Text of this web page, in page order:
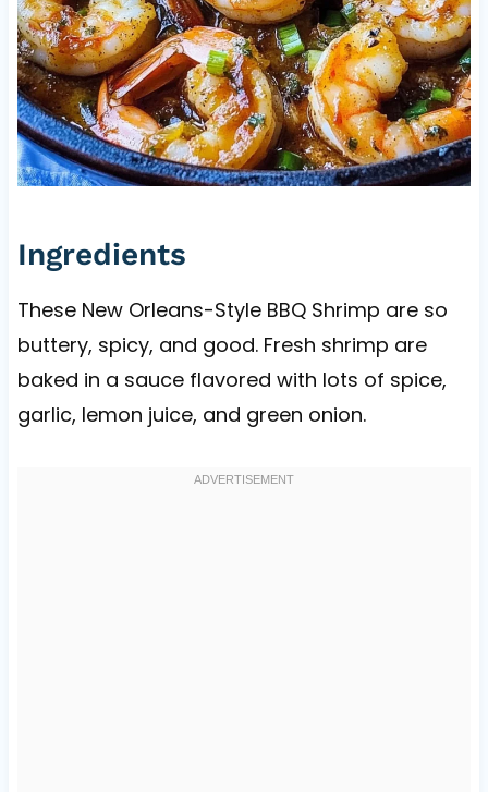
Ingredients
These New Orleans-Style BBQ Shrimp are so
buttery, spicy, and good. Fresh shrimp are
baked in a sauce flavored with lots of spice,
garlic, lemon juice, and green onion.